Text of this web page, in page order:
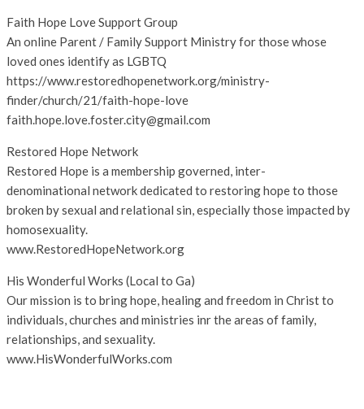
Faith Hope Love Support Group
An online Parent / Family Support Ministry for those whose
loved ones identify as LGBTQ
https://www.restoredhopenetwork.org/ministry-
finder/church/21/faith-hope-love
faith.hope.love.foster.city@gmail.com
Restored Hope Network
Restored Hope is a membership governed, inter-
denominational network dedicated to restoring hope to those
broken by sexual and relational sin, especially those impacted by
homosexuality.
www.RestoredHopeNetwork.org
His Wonderful Works (Local to Ga)
Our mission is to bring hope, healing and freedom in Christ to
individuals, churches and ministries inr the areas of family,
relationships, and sexuality.
www.HisWonderfulWorks.com